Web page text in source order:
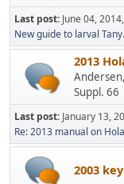
Last post: June 04,
New guide to larval
2013
Suppl. 66
Last post: January 13,
Re: 2013 manual on
2003